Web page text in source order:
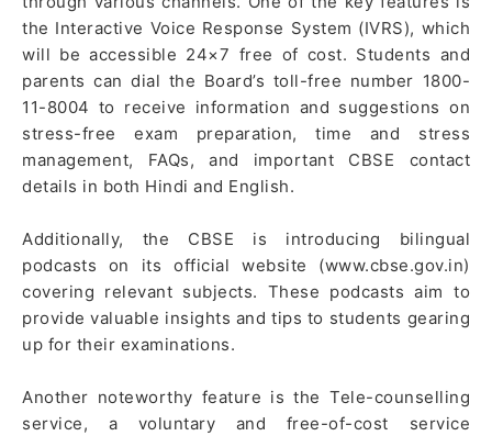
the Interactive Voice Response System (IVRS), which
will be accessible 24×7 free of cost. Students and
parents can dial the Board’s toll-free number 1800-
11-8004 to receive information and suggestions on
stress-free exam preparation, time and stress
management, FAQs, and important CBSE contact
details in both Hindi and English.
Additionally, the CBSE is introducing bilingual
podcasts on its official website (www.cbse.gov.in)
covering relevant subjects. These podcasts aim to
provide valuable insights and tips to students gearing
up for their examinations.
Another noteworthy feature is the Tele-counselling
service, a voluntary and free-of-cost service